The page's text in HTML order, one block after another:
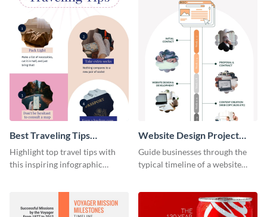
Best Traveling Tips
Infographic
Highlight top travel tips with
this inspiring infographic
Website Design Project
Timeline Infographic
Guide businesses through the
typical timeline of a website